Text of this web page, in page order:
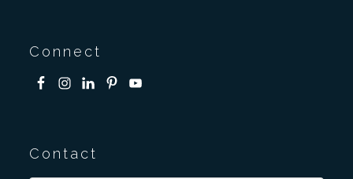
Connect
Contact